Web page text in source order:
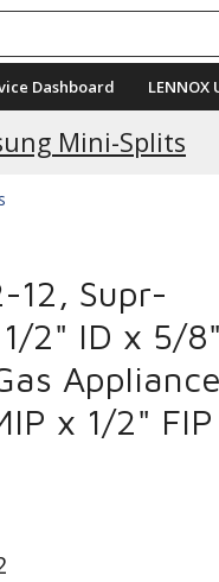
Dashboard LENNOX
Mini-Splits
12, Supr-
2" ID x 5/8"
Appliance
x 1/2"